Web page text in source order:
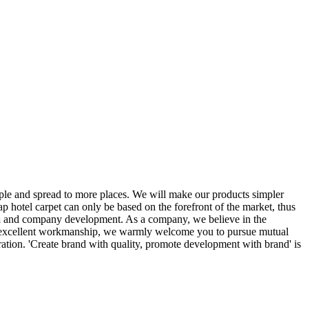
and spread to more places. We will make our products simpler
carpet can only be based on the forefront of the market, thus
company development. As a company, we believe in the
workmanship, we warmly welcome you to pursue mutual
'Create brand with quality, promote development with brand' is